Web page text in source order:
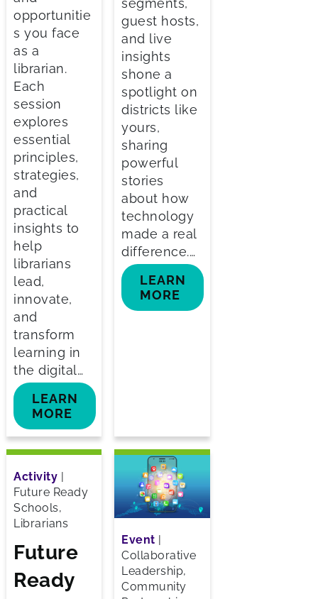
opportunitie
s you face
as a
librarian.
Each
session
explores
essential
principles,
strategies,
and
practical
insights to
help
librarians
lead,
innovate,
and
transform
learning in
the digital…
LEARN
MORE
guest hosts,
and live
insights
shone a
spotlight on
districts like
yours,
sharing
powerful
stories
about how
technology
made a real
difference.…
LEARN
MORE
Activity |
Future Ready
Schools,
Librarians
Future
Ready
Event
Collaborative
Leadership,
Community